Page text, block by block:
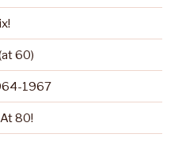
60)
1967
80!